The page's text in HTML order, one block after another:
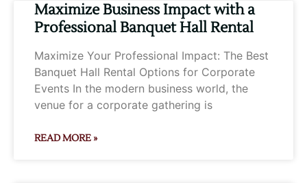
Maximize Business Impact with a
Professional Banquet Hall Rental
Maximize Your Professional Impact: The Best
Banquet Hall Rental Options for Corporate
Events In the modern business world, the
venue for a corporate gathering is
READ MORE »